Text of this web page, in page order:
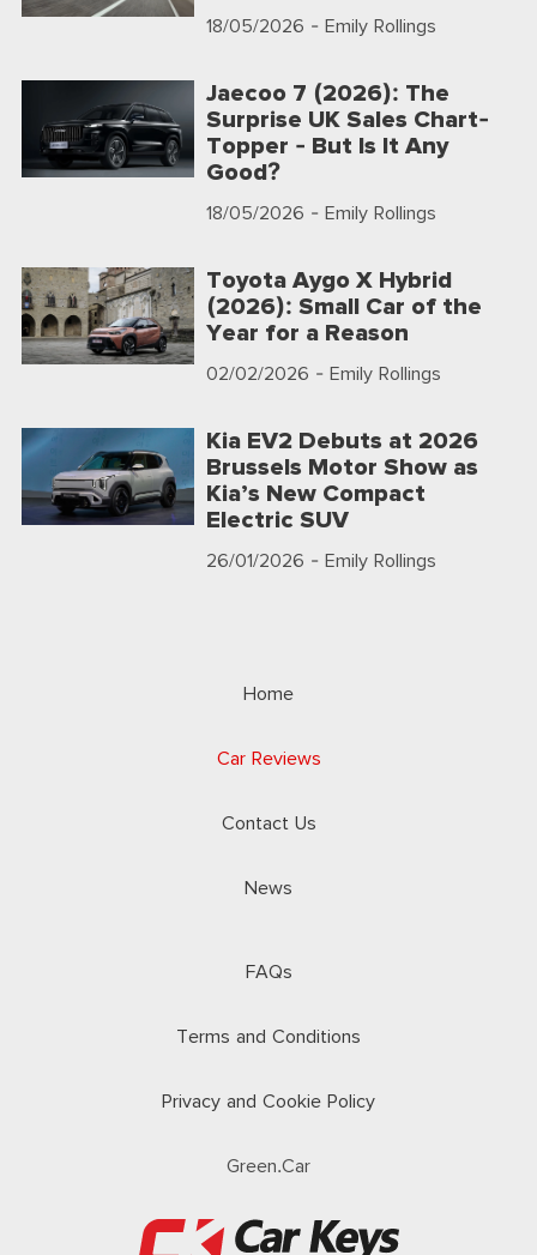
18/05/2026 - Emily Rollings
Jaecoo 7 (2026): The
Surprise UK Sales Chart-
Topper - But Is It Any
Good?
18/05/2026 - Emily Rollings
Toyota Aygo X Hybrid
(2026): Small Car of the
Year for a Reason
02/02/2026 - Emily Rollings
Kia EV2 Debuts at 2026
Brussels Motor Show as
Kia’s New Compact
Electric SUV
26/01/2026 - Emily Rollings
Home
Car Reviews
Contact Us
News
FAQs
Terms and Conditions
Privacy and Cookie Policy
Green.Car